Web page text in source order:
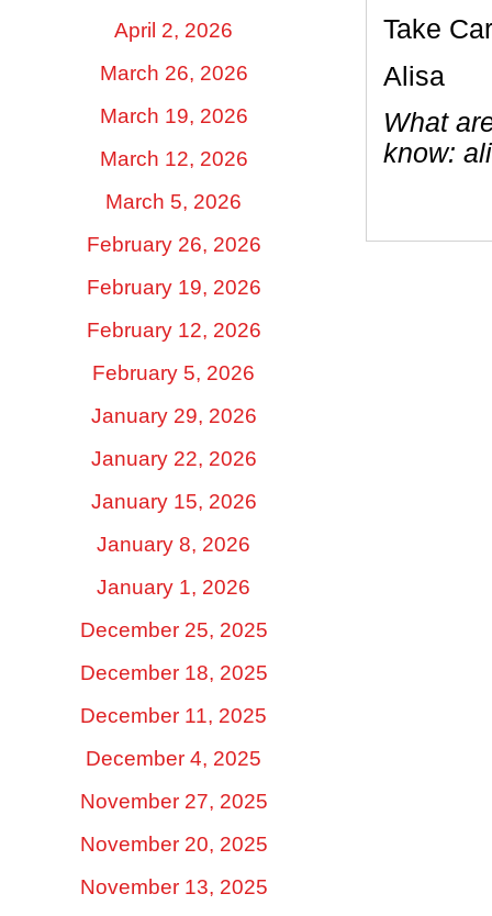
April 2, 2026
March 26, 2026
March 19, 2026
March 12, 2026
March 5, 2026
February 26, 2026
February 19, 2026
February 12, 2026
February 5, 2026
January 29, 2026
January 22, 2026
January 15, 2026
January 8, 2026
January 1, 2026
December 25, 2025
December 18, 2025
December 11, 2025
December 4, 2025
November 27, 2025
November 20, 2025
November 13, 2025
Take
Alisa
What
know: